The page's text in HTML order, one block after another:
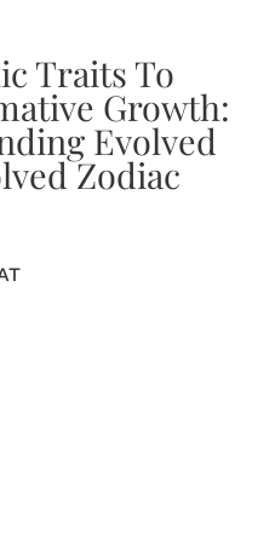
Traits To
Growth:
Evolved
Zodiac